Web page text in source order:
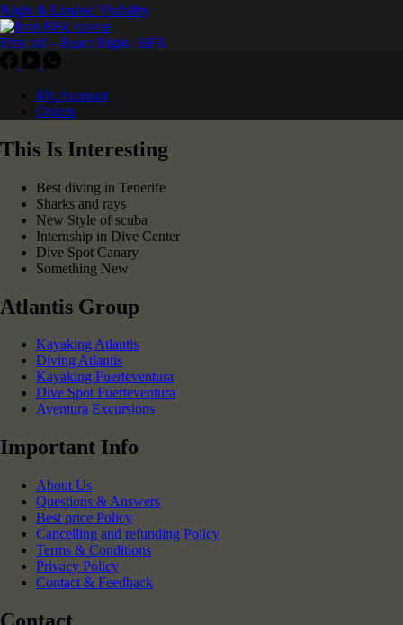
Night & Limited Visibility
First aid – React Right / EFR
My Account
Orders
This Is Interesting
Best diving in Tenerife
Sharks and rays
New Style of scuba
Internship in Dive Center
Dive Spot Canary
Something New
Atlantis Group
Kayaking Atlantis
Diving Atlantis
Kayaking Fuerteventura
Dive Spot Fuerteventura
Aventura Excursions
Important Info
About Us
Questions & Answers
Best price Policy
Cancelling and refunding Policy
Terms & Conditions
Privacy Policy
Contact & Feedback